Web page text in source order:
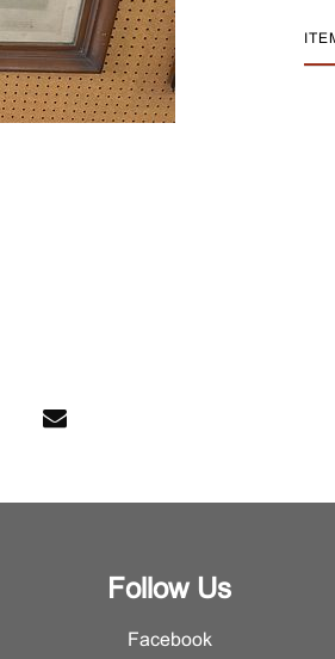
Follow Us
Facebook